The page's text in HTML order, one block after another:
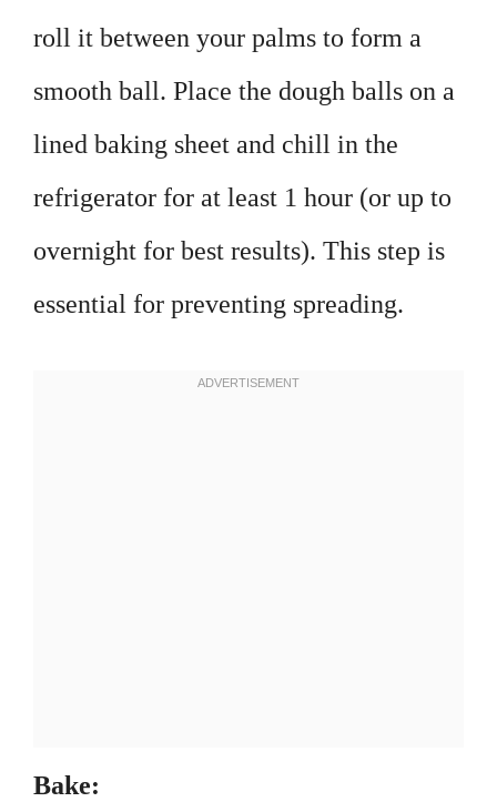
roll it between your palms to form a
smooth ball. Place the dough balls on a
lined baking sheet and chill in the
refrigerator for at least 1 hour (or up to
overnight for best results). This step is
essential for preventing spreading.
Bake: